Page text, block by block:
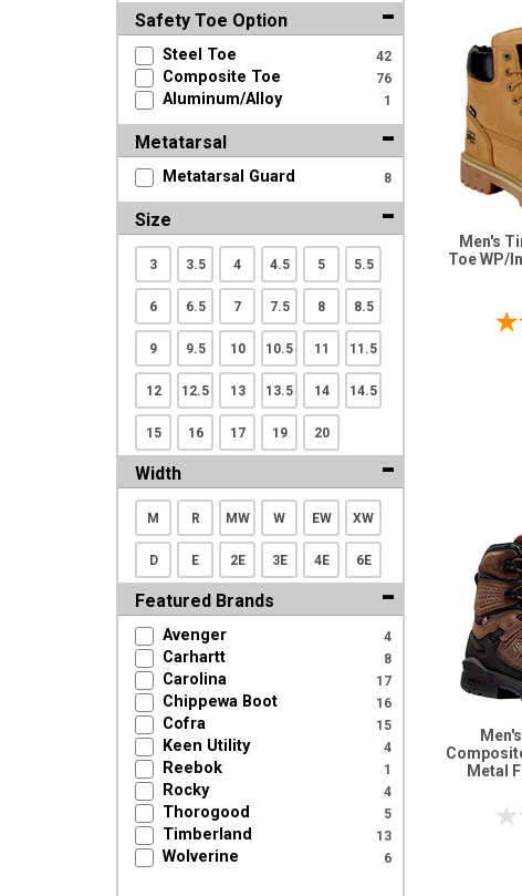
(Optional)
Safety Toe Option
Steel Toe 42
Composite Toe 76
Aluminum/Alloy 1
Metatarsal
Metatarsal Guard 8
Size
3 3.5 4 4.5 5 5.5
6 6.5 7 7.5 8 8.5
9 9.5 10 10.5 11 11.5
12 12.5 13 13.5 14 14.5
15 16 17 19 20
Width
M R MW W EW XW
D E 2E 3E 4E 6E
Featured Brands
Avenger 4
Carhartt 8
Carolina 17
Chippewa Boot 16
Cofra 15
Keen Utility 4
Reebok 1
Rocky 4
Thorogood 5
Timberland 13
Wolverine 6
Men's
Toe WP/
Metal